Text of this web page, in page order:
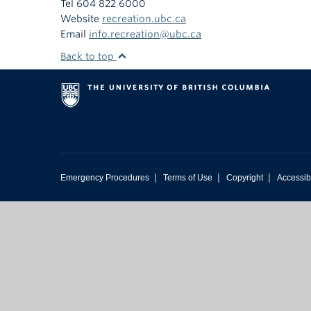
Tel 604 822 6000
Website recreation.ubc.ca
Email info.recreation@ubc.ca
Back to top
Emergency Procedures | Terms of Use | Copyright |